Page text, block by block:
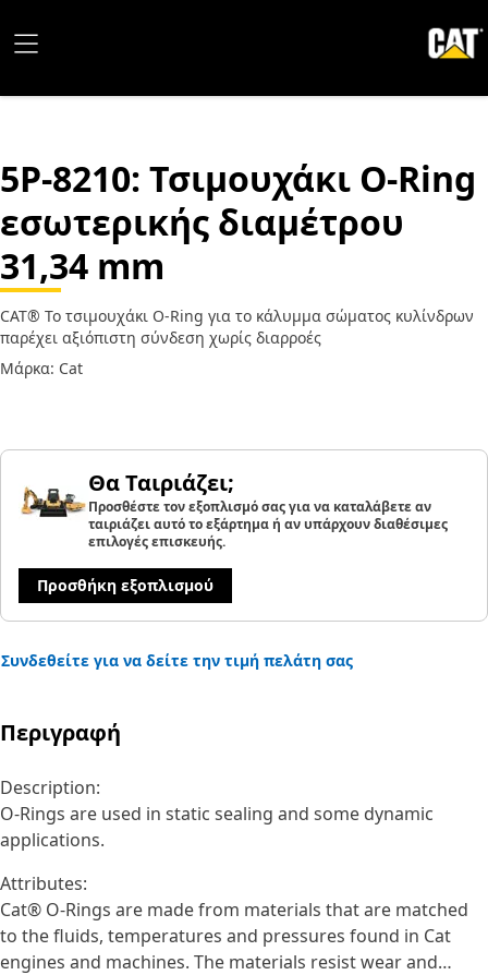
5P-8210: Τσιμουχάκι O-Ring
εσωτερικής διαμέτρου
31,34 mm
CAT® Το τσιμουχάκι O-Ring για το κάλυμμα σώματος κυλίνδρων
παρέχει αξιόπιστη σύνδεση χωρίς διαρροές
Μάρκα: Cat
Θα Ταιριάζει;
Προσθέστε τον εξοπλισμό σας για να καταλάβετε αν
ταιριάζει αυτό το εξάρτημα ή αν υπάρχουν διαθέσιμες
επιλογές επισκευής.
Προσθήκη εξοπλισμού
Συνδεθείτε για να δείτε την τιμή πελάτη σας
Περιγραφή
Description:
O-Rings are used in static sealing and some dynamic
applications.
Attributes:
Cat® O-Rings are made from materials that are matched
to the fluids, temperatures and pressures found in Cat
engines and machines. The materials resist wear and